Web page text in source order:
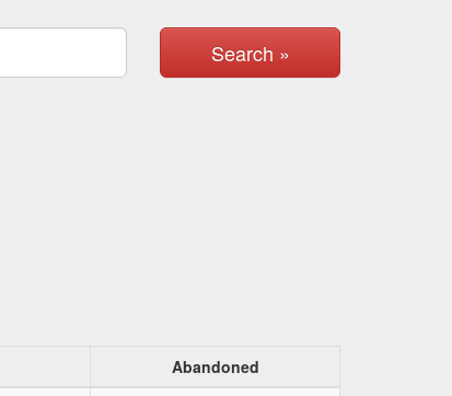
Search »
Abandoned